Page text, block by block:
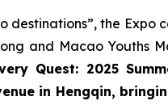
destinations”, the
and Macao Youths
Quest: 2025
in Hengqin,